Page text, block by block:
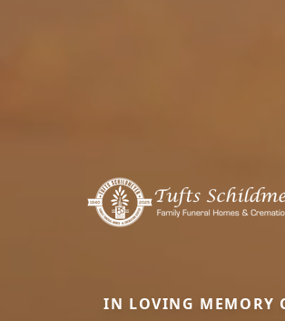
IN LOVING MEMORY